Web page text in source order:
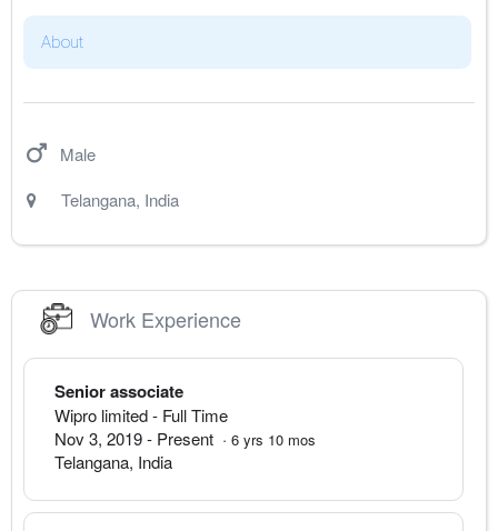
About
Male
Telangana, India
Work Experience
Senior associate
Wipro limited- Full Time
Nov 3, 2019- Present · 6 yrs 10 mos
Telangana, India